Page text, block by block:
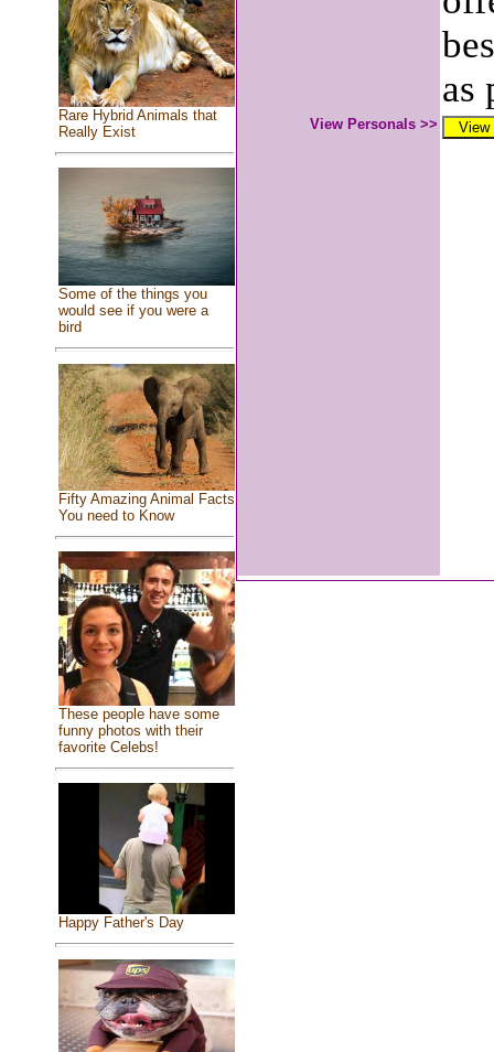
Rare Hybrid Animals that
Really Exist
Some of the things you
would see if you were a
bird
Fifty Amazing Animal Facts
You need to Know
These people have some
funny photos with their
favorite Celebs!
Happy Father's Day
as
View Personals >>